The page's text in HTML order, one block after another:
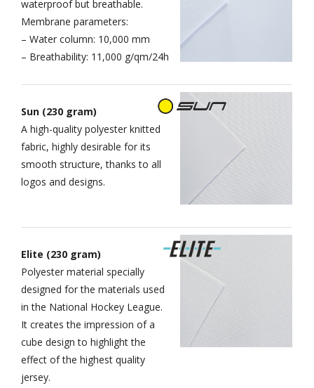
waterproof but breathable.
Membrane parameters:
– Water column: 10,000 mm
– Breathability: 11,000 g/qm/24h
Sun (230 gram)
A high-quality polyester knitted
fabric, highly desirable for its
smooth structure, thanks to all
logos and designs.
Elite (230 gram)
Polyester material specially
designed for the materials used
in the National Hockey League.
It creates the impression of a
cube design to highlight the
effect of the highest quality
jersey.